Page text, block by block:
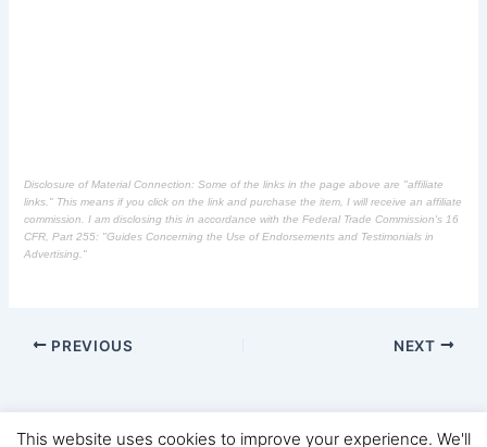
Disclosure of Material Connection: Some of the links in the page above are "affiliate
links." This means if you click on the link and purchase the item, I will receive an affiliate
commission. I am disclosing this in accordance with the Federal Trade Commission's 16
CFR, Part 255: "Guides Concerning the Use of Endorsements and Testimonials in
Advertising."
PREVIOUS NEXT
This website uses cookies to improve your experience. We'll